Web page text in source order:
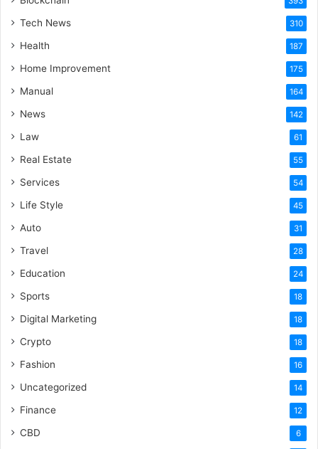
Tech News 310
Health 187
Home Improvement 175
Manual 164
News 142
Law 61
Real Estate 55
Services 54
Life Style 45
Auto 31
Travel 28
Education 24
Sports 18
Digital Marketing 18
Crypto 18
Fashion 16
Uncategorized 14
Finance 12
CBD 6